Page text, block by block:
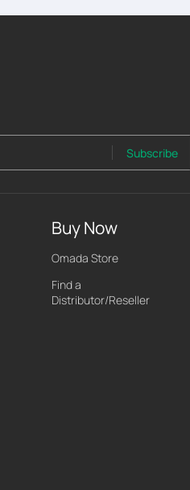
Subscribe
Buy Now
Omada Store
Find a
Distributor/Reseller